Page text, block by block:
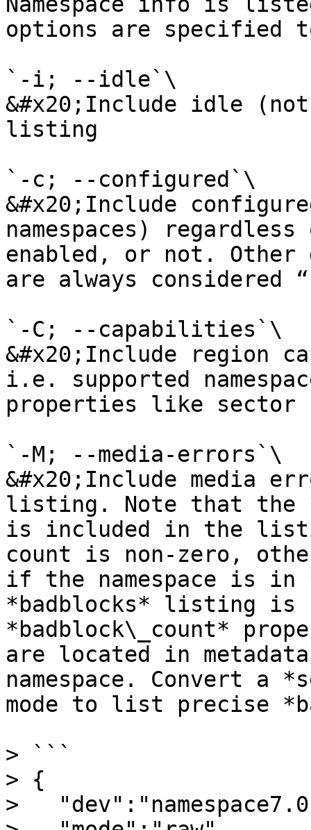
options are specified
`-i; --idle`\
&#x20;Include idle
listing
`-c; --configured`\
&#x20;Include
namespaces)
enabled, or not. Other
are always considered
`-C; --capabilities`\
&#x20;Include
i.e. supported
properties like sector
`-M; --media-errors`\
&#x20;Include media
listing. Note that the
is included in the
count is non-zero,
if the namespace is in
*badblocks* listing is
*badblock\_count*
are located in
namespace. Convert a
mode to list precise
> ```
> {
>